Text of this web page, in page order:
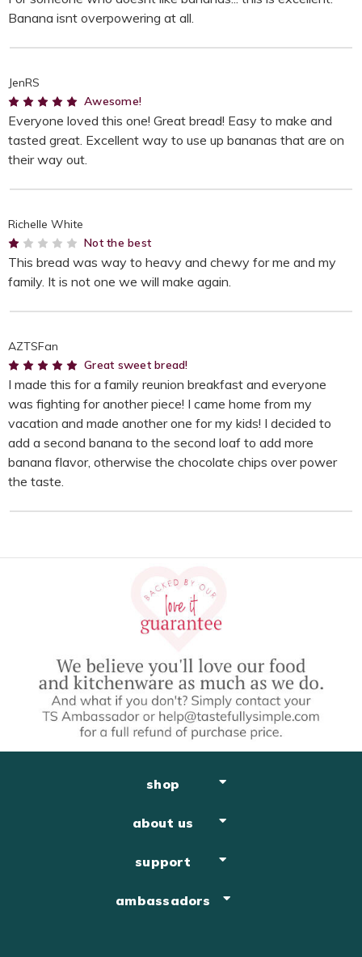
Banana isnt overpowering at all.
JenRS
5Awesome!
Everyone loved this one! Great bread! Easy to make and
tasted great. Excellent way to use up bananas that are on
their way out.
Richelle White
1Not the best
This bread was way to heavy and chewy for me and my
family. It is not one we will make again.
AZTSFan
5Great sweet bread!
I made this for a family reunion breakfast and everyone
was fighting for another piece! I came home from my
vacation and made another one for my kids! I decided to
add a second banana to the second loaf to add more
banana flavor, otherwise the chocolate chips over power
the taste.
shop
about us
support
ambassadors